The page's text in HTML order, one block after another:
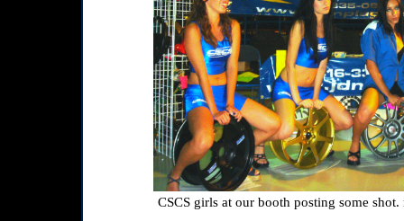
CSCS girls at our booth posting some